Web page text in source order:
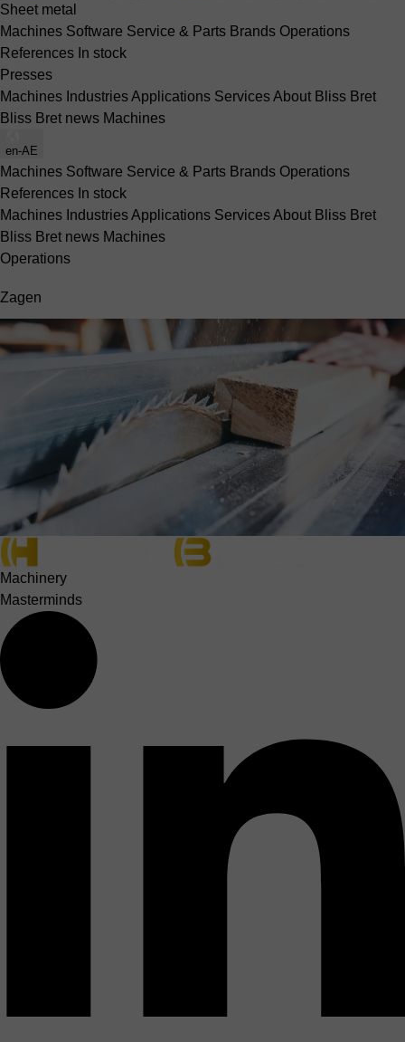
Sheet metal
Machines Software Service & Parts Brands Operations
References In stock
Presses
Machines IndustriesApplications ServicesAbout Bliss Bret
Bliss Bret news Machines
en-AE
Machines Software Service & Parts Brands Operations
References In stock
Machines IndustriesApplications ServicesAbout Bliss Bret
Bliss Bret news Machines
Operations
Zagen
Machinery
Masterminds